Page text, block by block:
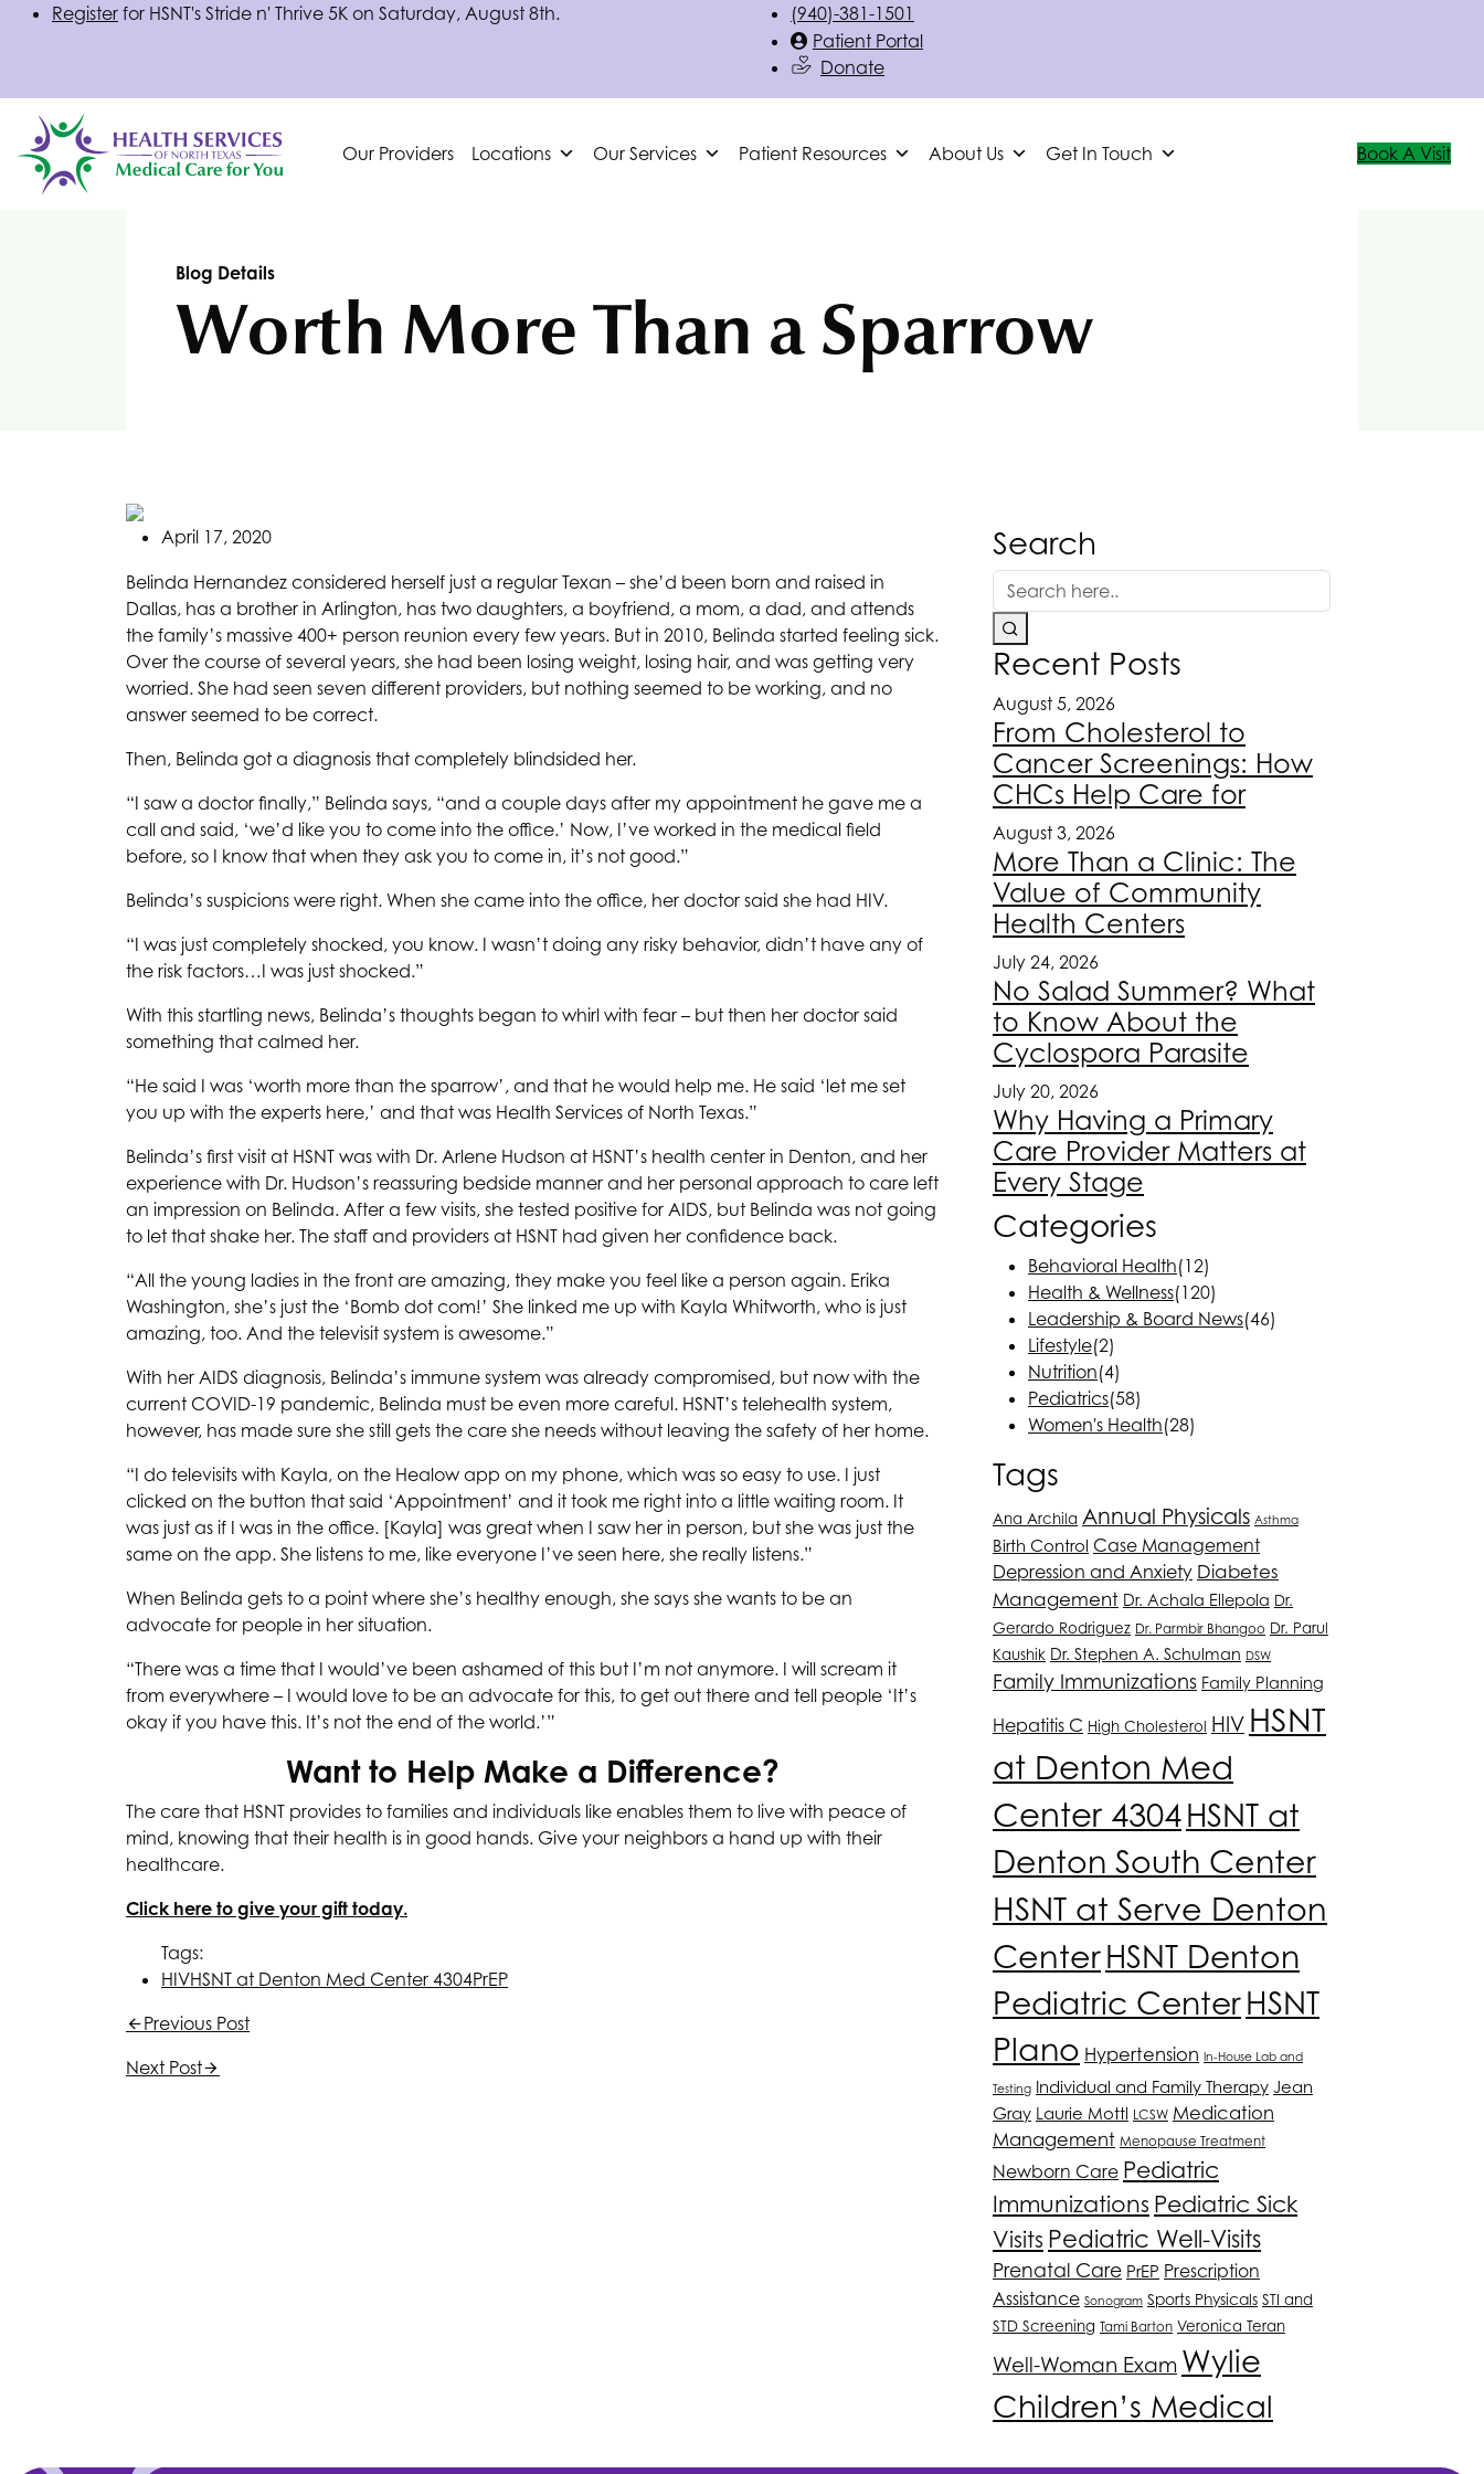
Register for HSNT's Stride n' Thrive 5K on Saturday, August 8th.
(940)-381-1501
Patient Portal
Donate
Our Providers Locations Our Services Patient Resources About Us Get In Touch Book A Visit
Blog Details
Worth More Than a Sparrow
April 17, 2020
Belinda Hernandez considered herself just a regular Texan – she’d been born and raised in
Dallas, has a brother in Arlington, has two daughters, a boyfriend, a mom, a dad, and attends
the family’s massive 400+ person reunion every few years. But in 2010, Belinda started feeling sick.
Over the course of several years, she had been losing weight, losing hair, and was getting very
worried. She had seen seven different providers, but nothing seemed to be working, and no
answer seemed to be correct.
Then, Belinda got a diagnosis that completely blindsided her.
“I saw a doctor finally,” Belinda says, “and a couple days after my appointment he gave me a
call and said, ‘we’d like you to come into the office.’ Now, I’ve worked in the medical field
before, so I know that when they ask you to come in, it’s not good.”
Belinda’s suspicions were right. When she came into the office, her doctor said she had HIV.
“I was just completely shocked, you know. I wasn’t doing any risky behavior, didn’t have any of
the risk factors…I was just shocked.”
With this startling news, Belinda’s thoughts began to whirl with fear – but then her doctor said
something that calmed her.
“He said I was ‘worth more than the sparrow’, and that he would help me. He said ‘let me set
you up with the experts here,’ and that was Health Services of North Texas.”
Belinda’s first visit at HSNT was with Dr. Arlene Hudson at HSNT’s health center in Denton, and her
experience with Dr. Hudson’s reassuring bedside manner and her personal approach to care left
an impression on Belinda. After a few visits, she tested positive for AIDS, but Belinda was not going
to let that shake her. The staff and providers at HSNT had given her confidence back.
“All the young ladies in the front are amazing, they make you feel like a person again. Erika
Washington, she’s just the ‘Bomb dot com!’ She linked me up with Kayla Whitworth, who is just
amazing, too. And the televisit system is awesome.”
With her AIDS diagnosis, Belinda’s immune system was already compromised, but now with the
current COVID-19 pandemic, Belinda must be even more careful. HSNT’s telehealth system,
however, has made sure she still gets the care she needs without leaving the safety of her home.
“I do televisits with Kayla, on the Healow app on my phone, which was so easy to use. I just
clicked on the button that said ‘Appointment’ and it took me right into a little waiting room. It
was just as if I was in the office. [Kayla] was great when I saw her in person, but she was just the
same on the app. She listens to me, like everyone I’ve seen here, she really listens.”
When Belinda gets to a point where she’s healthy enough, she says she wants to be an
advocate for people in her situation.
“There was a time that I would’ve been ashamed of this but I’m not anymore. I will scream it
from everywhere – I would love to be an advocate for this, to get out there and tell people ‘It’s
okay if you have this. It’s not the end of the world.’”
Want to Help Make a Difference?
The care that HSNT provides to families and individuals like enables them to live with peace of
mind, knowing that their health is in good hands. Give your neighbors a hand up with their
healthcare.
Click here to give your gift today.
Tags:
HIVHSNT at Denton Med Center 4304PrEP
Previous Post
Next Post
Search
Recent Posts
August 5, 2026
From Cholesterol to
Cancer Screenings: How
CHCs Help Care for
August 3, 2026
More Than a Clinic: The
Value of Community
Health Centers
July 24, 2026
No Salad Summer? What
to Know About the
Cyclospora Parasite
July 20, 2026
Why Having a Primary
Care Provider Matters at
Every Stage
Categories
Behavioral Health(12)
Health & Wellness(120)
Leadership & Board News(46)
Lifestyle(2)
Nutrition(4)
Pediatrics(58)
Women's Health(28)
Tags
Ana Archila Annual Physicals Asthma
Birth Control Case Management
Depression and Anxiety Diabetes
Management Dr. Achala Ellepola Dr.
Gerardo Rodriguez Dr. Parmbir Bhangoo Dr. Parul
Kaushik Dr. Stephen A. Schulman DSW
Family Immunizations Family Planning
Hepatitis C High Cholesterol HIV HSNT
at Denton Med
Center 4304HSNT at
Denton South Center
HSNT at Serve Denton
CenterHSNT Denton
Pediatric CenterHSNT
Plano Hypertension In-House Lab and
Testing Individual and Family Therapy Jean
Gray Laurie Mottl LCSW Medication
Management Menopause Treatment
Newborn Care Pediatric
Immunizations Pediatric Sick
Visits Pediatric Well-Visits
Prenatal Care PrEP Prescription
Assistance Sonogram Sports Physicals STI and
STD Screening Tami Barton Veronica Teran
Well-Woman Exam Wylie
Children’s Medical